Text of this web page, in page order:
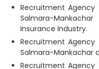
Recruitment
Salmara-
Insurance Industry.
Recruitment
Salmara-Mankachar
Recruitment